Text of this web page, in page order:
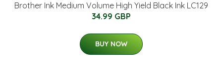
Brother Ink Medium Volume High Yield Black Ink LC129
34.99 GBP
BUY NOW